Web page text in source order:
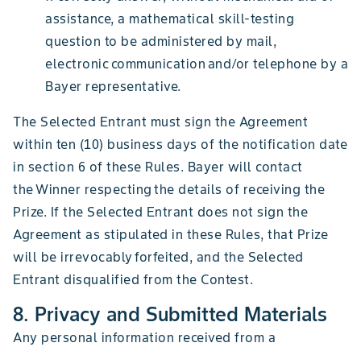
assistance, a mathematical skill-testing
question to be administered by mail,
electronic communication and/or telephone by a
Bayer representative.
The Selected Entrant must sign the Agreement
within ten (10) business days of the notification date
in section 6 of these Rules. Bayer will contact
the Winner respecting the details of receiving the
Prize. If the Selected Entrant does not sign the
Agreement as stipulated in these Rules, that Prize
will be irrevocably forfeited, and the Selected
Entrant disqualified from the Contest.
8. Privacy and Submitted Materials
Any personal information received from a